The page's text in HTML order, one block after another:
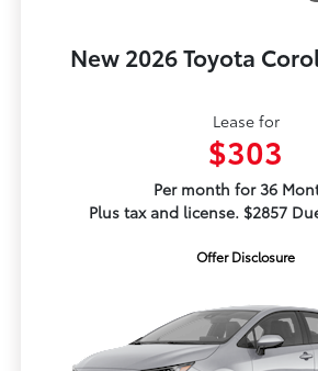
New 2026 Toyota
Lease for
$303
Per month for 36
Plus tax and license. $2857
Offer Disclosure